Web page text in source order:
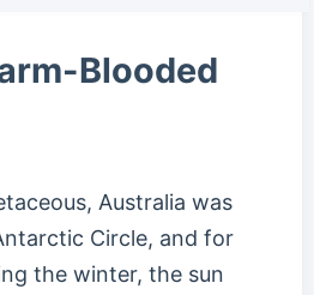
Blooded
Australia was
Circle, and for
the winter, the sun